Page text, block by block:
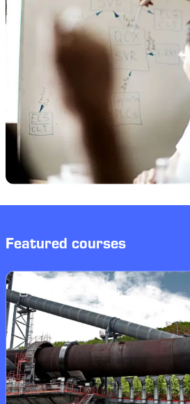
Featured courses
Classroom English